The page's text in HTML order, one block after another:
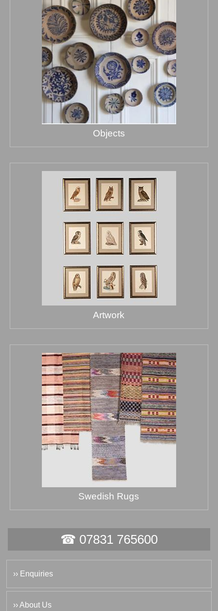
Objects
Artwork
Swedish Rugs
☎ 07831 765600
›› Enquiries
›› About Us